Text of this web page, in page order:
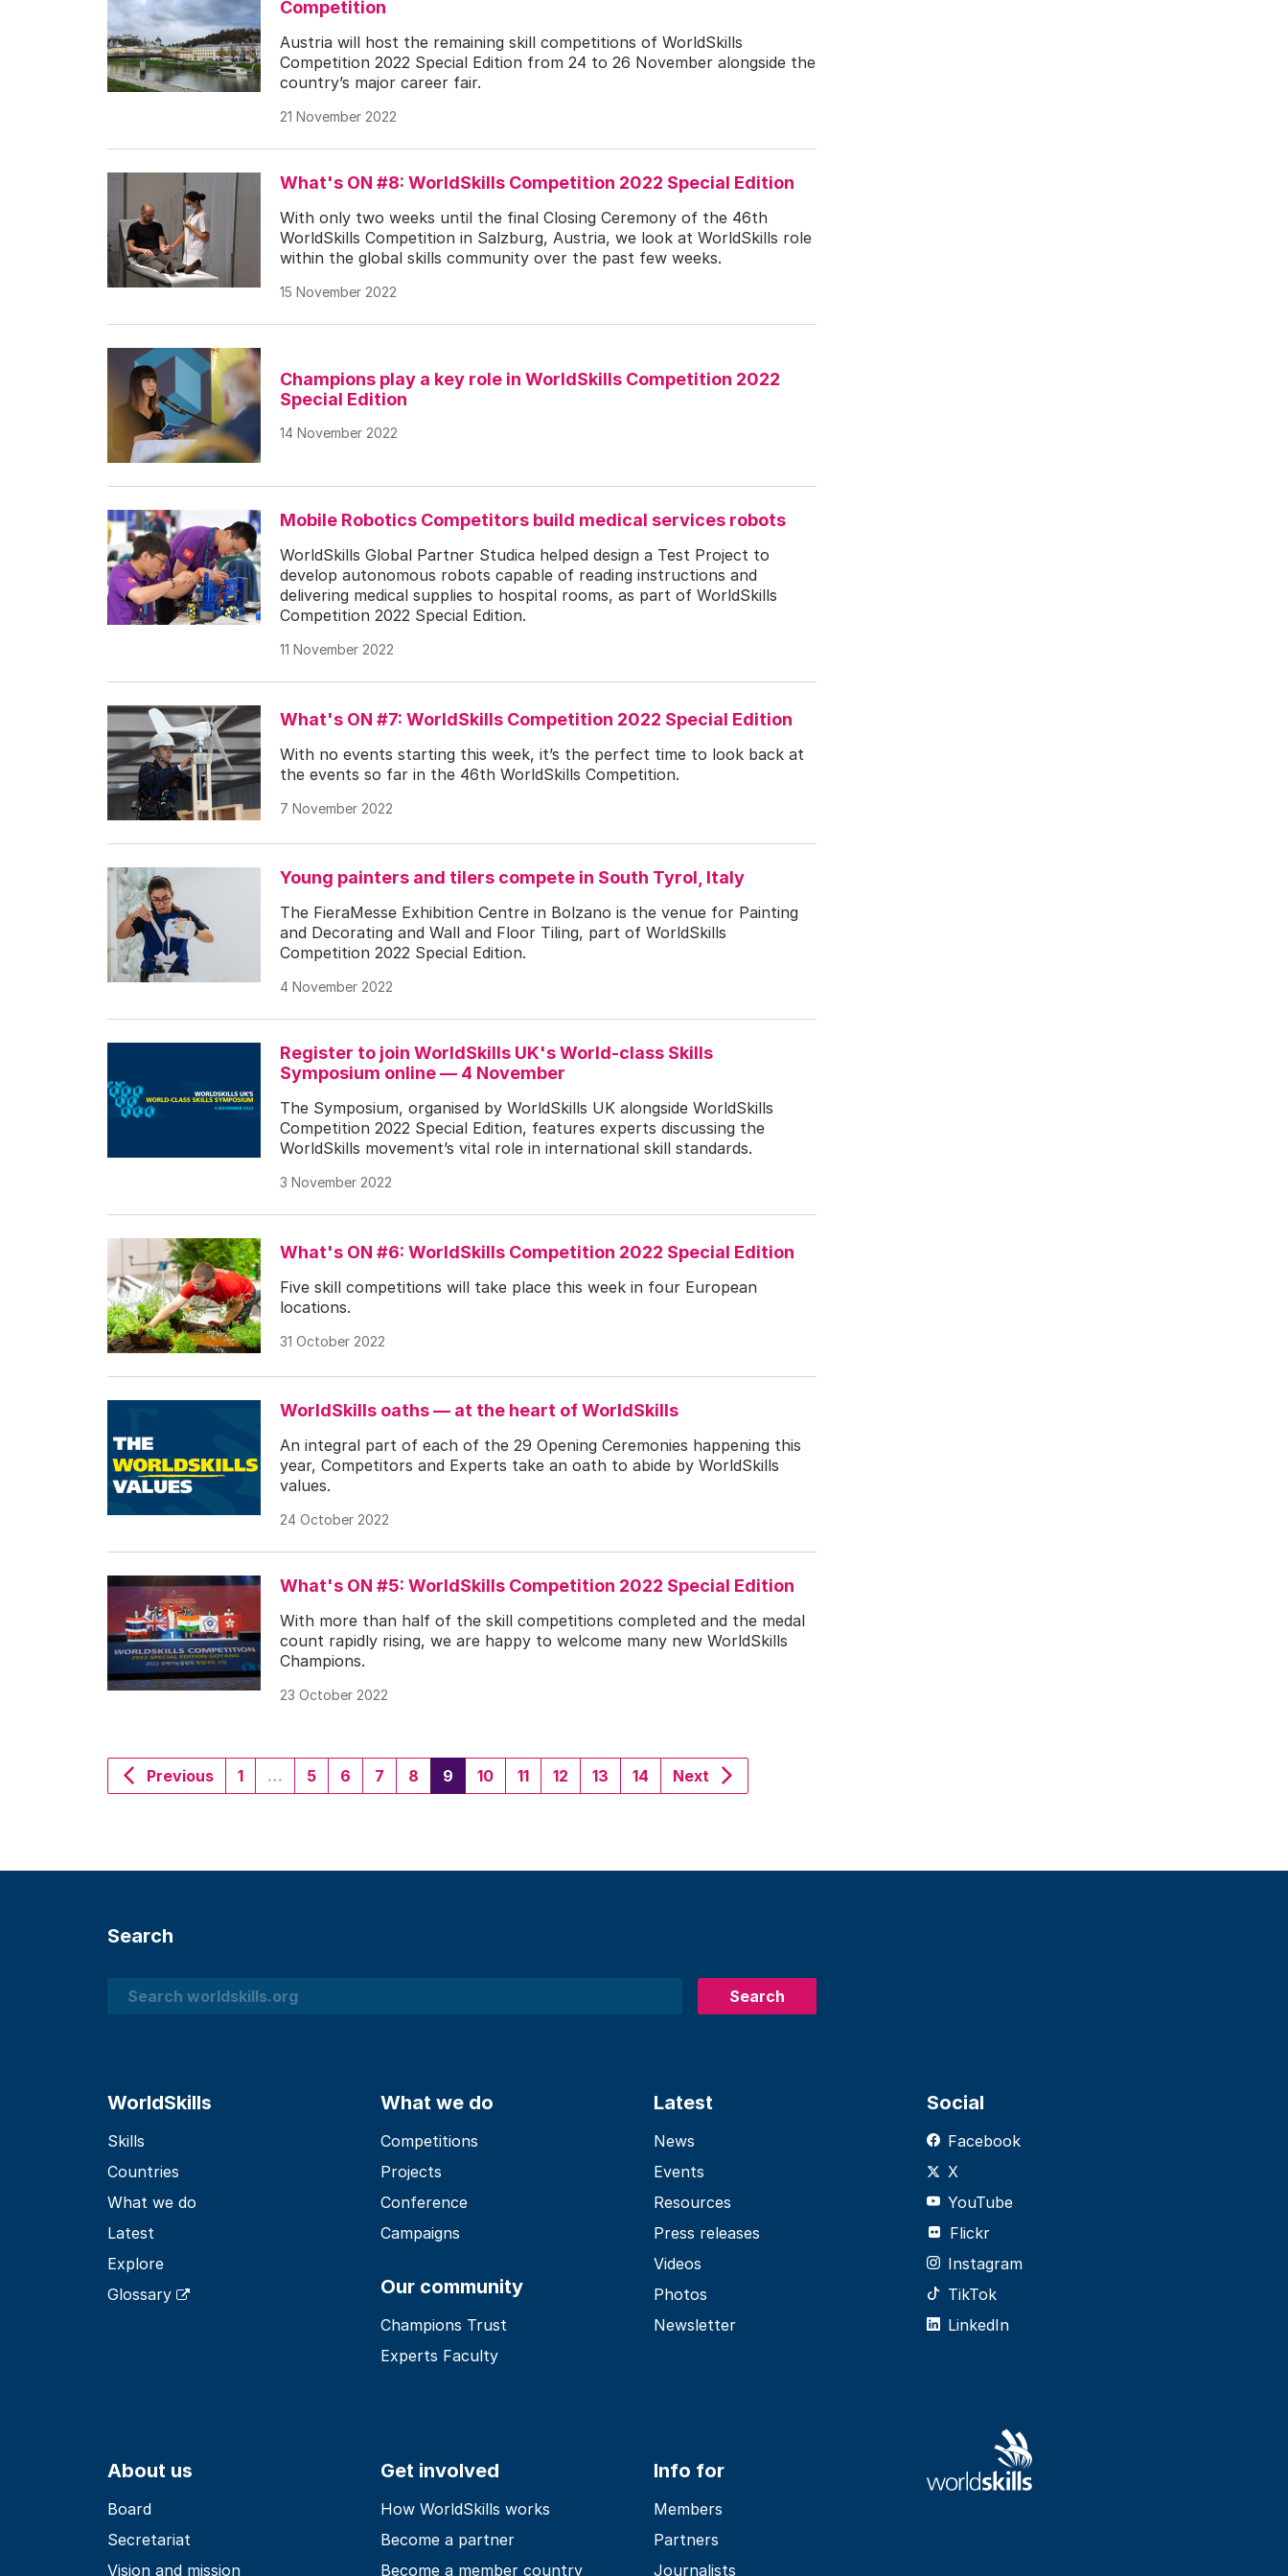
Competition
Austria will host the remaining skill competitions of WorldSkills
Competition 2022 Special Edition from 24 to 26 November alongside the
country’s major career fair.
21 November 2022
What's ON #8: WorldSkills Competition 2022 Special Edition
With only two weeks until the final Closing Ceremony of the 46th
WorldSkills Competition in Salzburg, Austria, we look at WorldSkills role
within the global skills community over the past few weeks.
15 November 2022
Champions play a key role in WorldSkills Competition 2022
Special Edition
14 November 2022
Mobile Robotics Competitors build medical services robots
WorldSkills Global Partner Studica helped design a Test Project to
develop autonomous robots capable of reading instructions and
delivering medical supplies to hospital rooms, as part of WorldSkills
Competition 2022 Special Edition.
11 November 2022
What's ON #7: WorldSkills Competition 2022 Special Edition
With no events starting this week, it’s the perfect time to look back at
the events so far in the 46th WorldSkills Competition.
7 November 2022
Young painters and tilers compete in South Tyrol, Italy
The FieraMesse Exhibition Centre in Bolzano is the venue for Painting
and Decorating and Wall and Floor Tiling, part of WorldSkills
Competition 2022 Special Edition.
4 November 2022
Register to join WorldSkills UK's World-class Skills
Symposium online — 4 November
The Symposium, organised by WorldSkills UK alongside WorldSkills
Competition 2022 Special Edition, features experts discussing the
WorldSkills movement’s vital role in international skill standards.
3 November 2022
What's ON #6: WorldSkills Competition 2022 Special Edition
Five skill competitions will take place this week in four European
locations.
31 October 2022
WorldSkills oaths — at the heart of WorldSkills
An integral part of each of the 29 Opening Ceremonies happening this
year, Competitors and Experts take an oath to abide by WorldSkills
values.
24 October 2022
What's ON #5: WorldSkills Competition 2022 Special Edition
With more than half of the skill competitions completed and the medal
count rapidly rising, we are happy to welcome many new WorldSkills
Champions.
23 October 2022
Previous 1 … 5 6 7 8 9 (current)
10 11 12 13 14 Next
Search
Search
Search
WorldSkills
Skills
Countries
What we do
Latest
Explore
Glossary
What we do
Competitions
Projects
Conference
Campaigns
Our community
Champions Trust
Experts Faculty
Latest
News
Events
Resources
Press releases
Videos
Photos
Newsletter
Social
Facebook
X
YouTube
Flickr
Instagram
TikTok
LinkedIn
About us
Board
Secretariat
Vision and mission
Get involved
How WorldSkills works
Become a partner
Become a member country
Info for
Members
Partners
Journalists